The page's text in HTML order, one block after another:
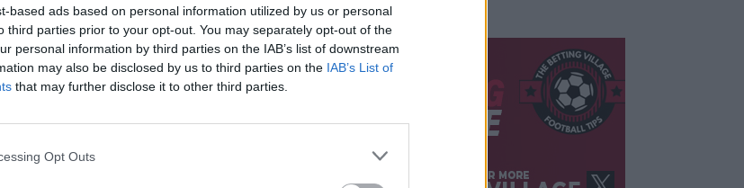
based ads based on personal information utilized by us or personal
third parties prior to your opt-out. You may separately opt-out of the
personal information by third parties on the IAB’s list of downstream
may also be disclosed by us to third parties on the IAB’s List of
that may further disclose it to other third parties.
Opt Outs